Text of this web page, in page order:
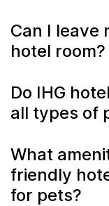
Can I leave
hotel room?
Do IHG
all types of
What
friendly
for pets?